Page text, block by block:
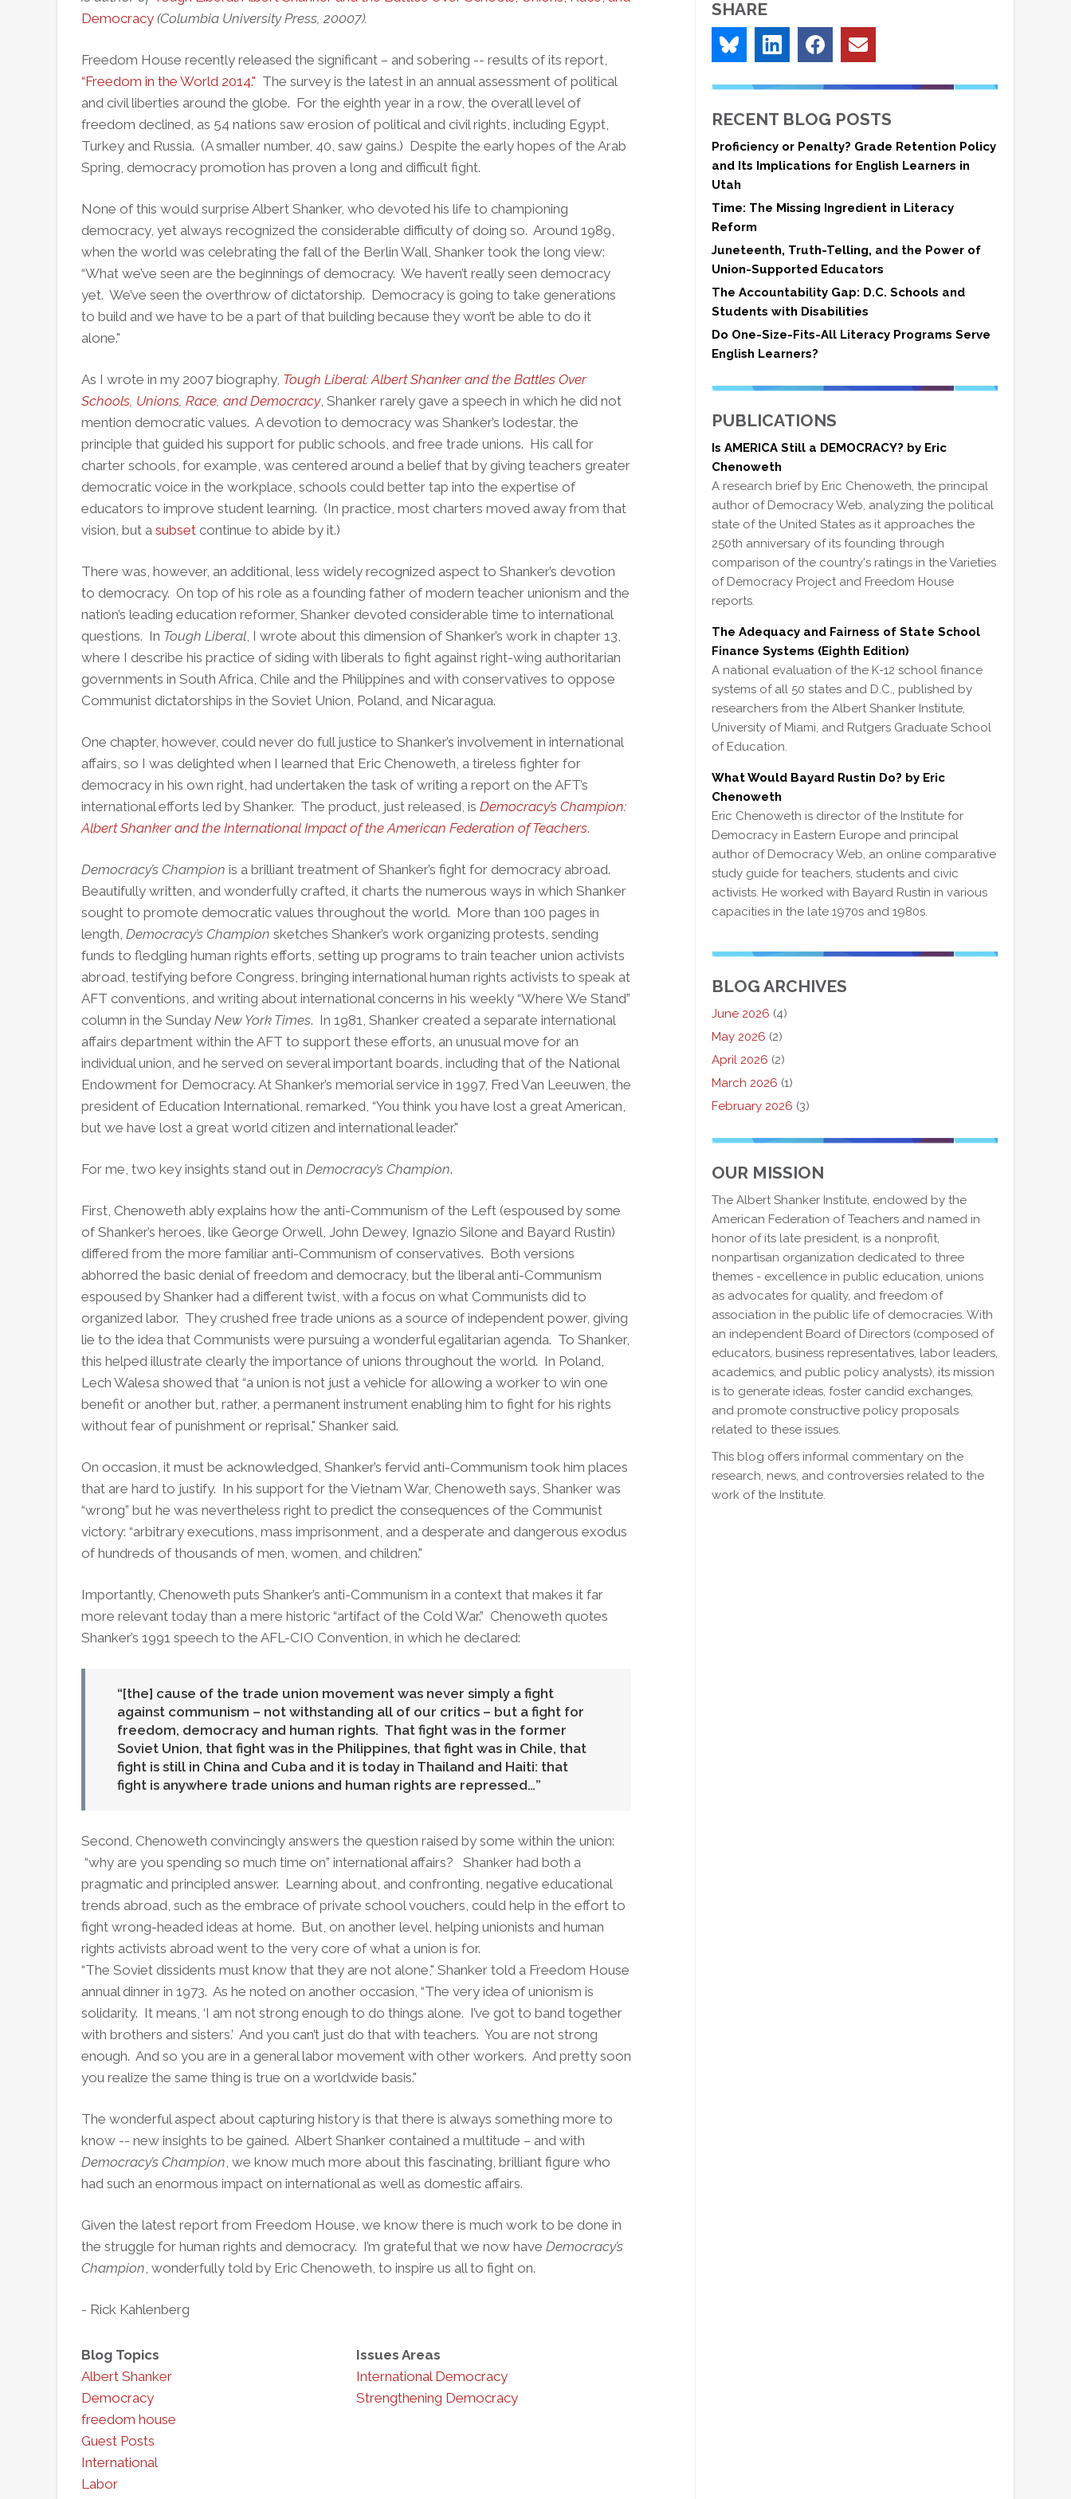
Democracy (Columbia University Press, 20007).
Freedom House recently released the significant – and sobering -- results of its report,
“Freedom in the World 2014." The survey is the latest in an annual assessment of political
and civil liberties around the globe. For the eighth year in a row, the overall level of
freedom declined, as 54 nations saw erosion of political and civil rights, including Egypt,
Turkey and Russia. (A smaller number, 40, saw gains.) Despite the early hopes of the Arab
Spring, democracy promotion has proven a long and difficult fight.
None of this would surprise Albert Shanker, who devoted his life to championing
democracy, yet always recognized the considerable difficulty of doing so. Around 1989,
when the world was celebrating the fall of the Berlin Wall, Shanker took the long view:
“What we’ve seen are the beginnings of democracy. We haven’t really seen democracy
yet. We’ve seen the overthrow of dictatorship. Democracy is going to take generations
to build and we have to be a part of that building because they won’t be able to do it
alone."
As I wrote in my 2007 biography, Tough Liberal: Albert Shanker and the Battles Over
Schools, Unions, Race, and Democracy, Shanker rarely gave a speech in which he did not
mention democratic values. A devotion to democracy was Shanker’s lodestar, the
principle that guided his support for public schools, and free trade unions. His call for
charter schools, for example, was centered around a belief that by giving teachers greater
democratic voice in the workplace, schools could better tap into the expertise of
educators to improve student learning. (In practice, most charters moved away from that
vision, but a subset continue to abide by it.)
There was, however, an additional, less widely recognized aspect to Shanker’s devotion
to democracy. On top of his role as a founding father of modern teacher unionism and the
nation’s leading education reformer, Shanker devoted considerable time to international
questions. In Tough Liberal, I wrote about this dimension of Shanker’s work in chapter 13,
where I describe his practice of siding with liberals to fight against right-wing authoritarian
governments in South Africa, Chile and the Philippines and with conservatives to oppose
Communist dictatorships in the Soviet Union, Poland, and Nicaragua.
One chapter, however, could never do full justice to Shanker’s involvement in international
affairs, so I was delighted when I learned that Eric Chenoweth, a tireless fighter for
democracy in his own right, had undertaken the task of writing a report on the AFT’s
international efforts led by Shanker. The product, just released, is Democracy’s Champion:
Albert Shanker and the International Impact of the American Federation of Teachers.
Democracy’s Champion is a brilliant treatment of Shanker’s fight for democracy abroad.
Beautifully written, and wonderfully crafted, it charts the numerous ways in which Shanker
sought to promote democratic values throughout the world. More than 100 pages in
length, Democracy’s Champion sketches Shanker’s work organizing protests, sending
funds to fledgling human rights efforts, setting up programs to train teacher union activists
abroad, testifying before Congress, bringing international human rights activists to speak at
AFT conventions, and writing about international concerns in his weekly “Where We Stand”
column in the Sunday New York Times. In 1981, Shanker created a separate international
affairs department within the AFT to support these efforts, an unusual move for an
individual union, and he served on several important boards, including that of the National
Endowment for Democracy. At Shanker’s memorial service in 1997, Fred Van Leeuwen, the
president of Education International, remarked, “You think you have lost a great American,
but we have lost a great world citizen and international leader."
For me, two key insights stand out in Democracy’s Champion.
First, Chenoweth ably explains how the anti-Communism of the Left (espoused by some
of Shanker’s heroes, like George Orwell, John Dewey, Ignazio Silone and Bayard Rustin)
differed from the more familiar anti-Communism of conservatives. Both versions
abhorred the basic denial of freedom and democracy, but the liberal anti-Communism
espoused by Shanker had a different twist, with a focus on what Communists did to
organized labor. They crushed free trade unions as a source of independent power, giving
lie to the idea that Communists were pursuing a wonderful egalitarian agenda. To Shanker,
this helped illustrate clearly the importance of unions throughout the world. In Poland,
Lech Walesa showed that “a union is not just a vehicle for allowing a worker to win one
benefit or another but, rather, a permanent instrument enabling him to fight for his rights
without fear of punishment or reprisal," Shanker said.
On occasion, it must be acknowledged, Shanker’s fervid anti-Communism took him places
that are hard to justify. In his support for the Vietnam War, Chenoweth says, Shanker was
“wrong” but he was nevertheless right to predict the consequences of the Communist
victory: “arbitrary executions, mass imprisonment, and a desperate and dangerous exodus
of hundreds of thousands of men, women, and children."
Importantly, Chenoweth puts Shanker’s anti-Communism in a context that makes it far
more relevant today than a mere historic “artifact of the Cold War.” Chenoweth quotes
Shanker’s 1991 speech to the AFL-CIO Convention, in which he declared:
[the] cause of the trade union movement was never simply a fight
against communism – not withstanding all of our critics – but a fight for
freedom, democracy and human rights. That fight was in the former
Soviet Union, that fight was in the Philippines, that fight was in Chile, that
fight is still in China and Cuba and it is today in Thailand and Haiti: that
fight is anywhere trade unions and human rights are repressed…
Second, Chenoweth convincingly answers the question raised by some within the union:
“why are you spending so much time on” international affairs? Shanker had both a
pragmatic and principled answer. Learning about, and confronting, negative educational
trends abroad, such as the embrace of private school vouchers, could help in the effort to
fight wrong-headed ideas at home. But, on another level, helping unionists and human
rights activists abroad went to the very core of what a union is for.
“The Soviet dissidents must know that they are not alone," Shanker told a Freedom House
annual dinner in 1973. As he noted on another occasion, “The very idea of unionism is
solidarity. It means, ‘I am not strong enough to do things alone. I’ve got to band together
with brothers and sisters.’ And you can’t just do that with teachers. You are not strong
enough. And so you are in a general labor movement with other workers. And pretty soon
you realize the same thing is true on a worldwide basis."
The wonderful aspect about capturing history is that there is always something more to
know -- new insights to be gained. Albert Shanker contained a multitude – and with
Democracy’s Champion, we know much more about this fascinating, brilliant figure who
had such an enormous impact on international as well as domestic affairs.
Given the latest report from Freedom House, we know there is much work to be done in
the struggle for human rights and democracy. I’m grateful that we now have Democracy’s
Champion, wonderfully told by Eric Chenoweth, to inspire us all to fight on.
- Rick Kahlenberg
Blog Topics
Albert Shanker
Democracy
freedom house
Guest Posts
International
Labor
Issues Areas
International Democracy
Strengthening Democracy
SHARE
RECENT BLOG POSTS
Proficiency or Penalty? Grade Retention Policy
and Its Implications for English Learners in
Utah
Time: The Missing Ingredient in Literacy
Reform
Juneteenth, Truth-Telling, and the Power of
Union-Supported Educators
The Accountability Gap: D.C. Schools and
Students with Disabilities
Do One-Size-Fits-All Literacy Programs Serve
English Learners?
PUBLICATIONS
Is AMERICA Still a DEMOCRACY? by Eric
Chenoweth
A research brief by Eric Chenoweth, the principal
author of Democracy Web, analyzing the political
state of the United States as it approaches the
250th anniversary of its founding through
comparison of the country's ratings in the Varieties
of Democracy Project and Freedom House
reports.
The Adequacy and Fairness of State School
Finance Systems (Eighth Edition)
A national evaluation of the K-12 school finance
systems of all 50 states and D.C., published by
researchers from the Albert Shanker Institute,
University of Miami, and Rutgers Graduate School
of Education.
What Would Bayard Rustin Do? by Eric
Chenoweth
Eric Chenoweth is director of the Institute for
Democracy in Eastern Europe and principal
author of Democracy Web, an online comparative
study guide for teachers, students and civic
activists. He worked with Bayard Rustin in various
capacities in the late 1970s and 1980s.
BLOG ARCHIVES
June 2026 (4)
May 2026 (2)
April 2026 (2)
March 2026 (1)
February 2026 (3)
OUR MISSION
The Albert Shanker Institute, endowed by the
American Federation of Teachers and named in
honor of its late president, is a nonprofit,
nonpartisan organization dedicated to three
themes - excellence in public education, unions
as advocates for quality, and freedom of
association in the public life of democracies. With
an independent Board of Directors (composed of
educators, business representatives, labor leaders,
academics, and public policy analysts), its mission
is to generate ideas, foster candid exchanges,
and promote constructive policy proposals
related to these issues.
This blog offers informal commentary on the
research, news, and controversies related to the
work of the Institute.